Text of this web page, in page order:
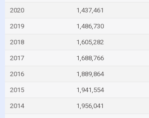
2020 1,437,461
2019 1,486,730
2018 1,605,282
2017 1,688,766
2016 1,889,864
2015 1,941,554
2014 1,956,041